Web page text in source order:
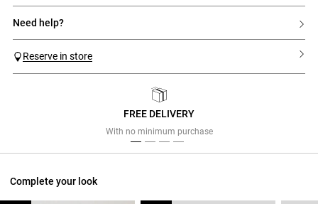
need help?
Reserve in store
FREE DELIVERY
With no minimum purchase
Complete your look